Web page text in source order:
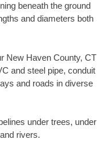
beneath the ground
and diameters both
New Haven County, CT
and steel pipe, conduit
and roads in diverse
under trees, under
rivers.